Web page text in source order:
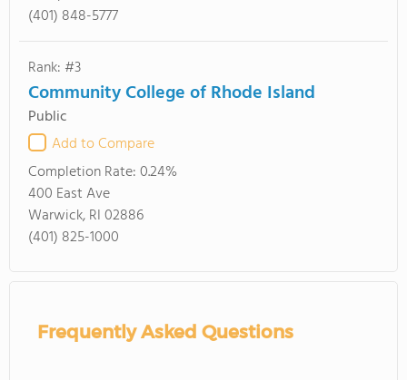
(401) 848-5777
Rank: #3
Community College of Rhode Island
Public
Add to Compare
Completion Rate:0.24%
400 East Ave
Warwick, RI 02886
(401) 825-1000
Frequently Asked Questions